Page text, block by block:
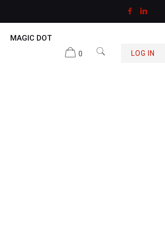
MAGIC DOT
0 LOG IN